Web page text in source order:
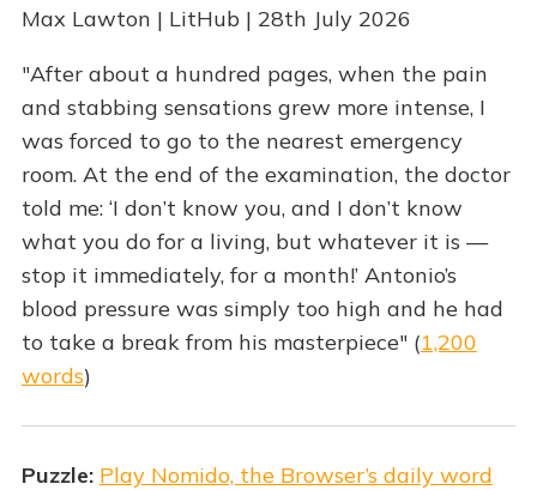
Max Lawton | LitHub | 28th July 2026
"After about a hundred pages, when the pain
and stabbing sensations grew more intense, I
was forced to go to the nearest emergency
room. At the end of the examination, the doctor
told me: ‘I don’t know you, and I don’t know
what you do for a living, but whatever it is —
stop it immediately, for a month!’ Antonio’s
blood pressure was simply too high and he had
to take a break from his masterpiece" (1,200
words)
Puzzle: Play Nomido, the Browser’s daily word